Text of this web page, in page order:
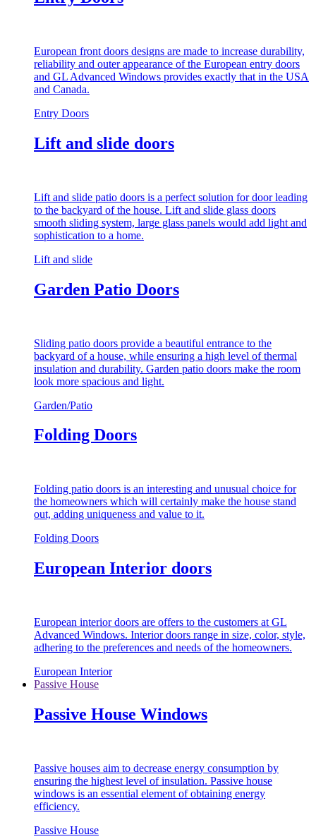
European front doors designs are made to increase durability,
reliability and outer appearance of the European entry doors
and GL Advanced Windows provides exactly that in the USA
and Canada.
Entry Doors
Lift and slide doors
Lift and slide patio doors is a perfect solution for door leading
to the backyard of the house. Lift and slide glass doors
smooth sliding system, large glass panels would add light and
sophistication to a home.
Lift and slide
Garden Patio Doors
Sliding patio doors provide a beautiful entrance to the
backyard of a house, while ensuring a high level of thermal
insulation and durability. Garden patio doors make the room
look more spacious and light.
Garden/Patio
Folding Doors
Folding patio doors is an interesting and unusual choice for
the homeowners which will certainly make the house stand
out, adding uniqueness and value to it.
Folding Doors
European Interior doors
European interior doors are offers to the customers at GL
Advanced Windows. Interior doors range in size, color, style,
adhering to the preferences and needs of the homeowners.
European Interior
Passive House
Passive House Windows
Passive houses aim to decrease energy consumption by
ensuring the highest level of insulation. Passive house
windows is an essential element of obtaining energy
efficiency.
Passive House